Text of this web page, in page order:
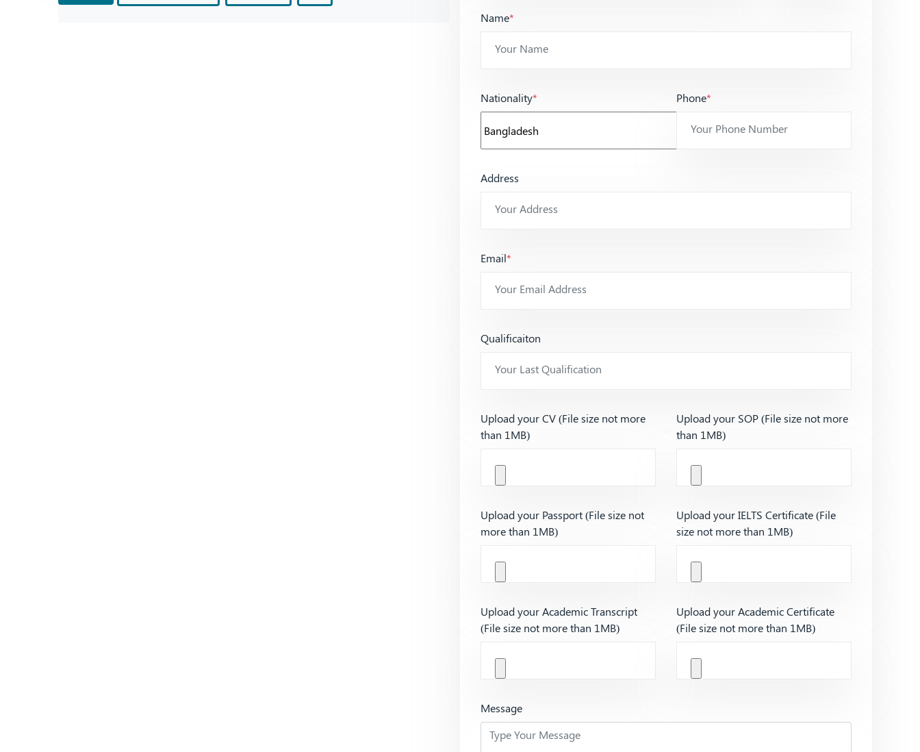
Name*
Nationality* Phone*
Address
Email*
Qualificaiton
Upload your CV (File size not more
than 1MB)
Upload your SOP (File size not more
than 1MB)
Upload your Passport (File size not
more than 1MB)
Upload your IELTS Certificate (File
size not more than 1MB)
Upload your Academic Transcript
(File size not more than 1MB)
Upload your Academic Certificate
(File size not more than 1MB)
Message